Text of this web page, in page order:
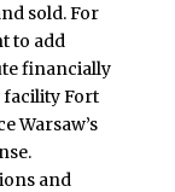
sold. For
to add
financially
facility Fort
Warsaw’s
and